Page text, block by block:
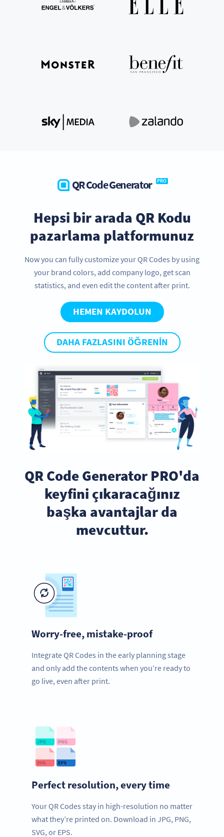
QR Code Generator PRO
Hepsi bir arada QR Kodu
pazarlama platformunuz
Now you can fully customize your QR Codes by using
your brand colors, add company logo, get scan
statistics, and even edit the content after print.
HEMEN KAYDOLUN
DAHA FAZLASINI ÖĞRENIN
QR Code Generator PRO'da
keyfini çıkaracağınız
başka avantajlar da
mevcuttur.
Worry-free, mistake-proof
Integrate QR Codes in the early planning stage
and only add the contents when you’re ready to
go live, even after print.
Perfect resolution, every time
Your QR Codes stay in high-resolution no matter
what they’re printed on. Download in JPG, PNG,
SVG, or EPS.